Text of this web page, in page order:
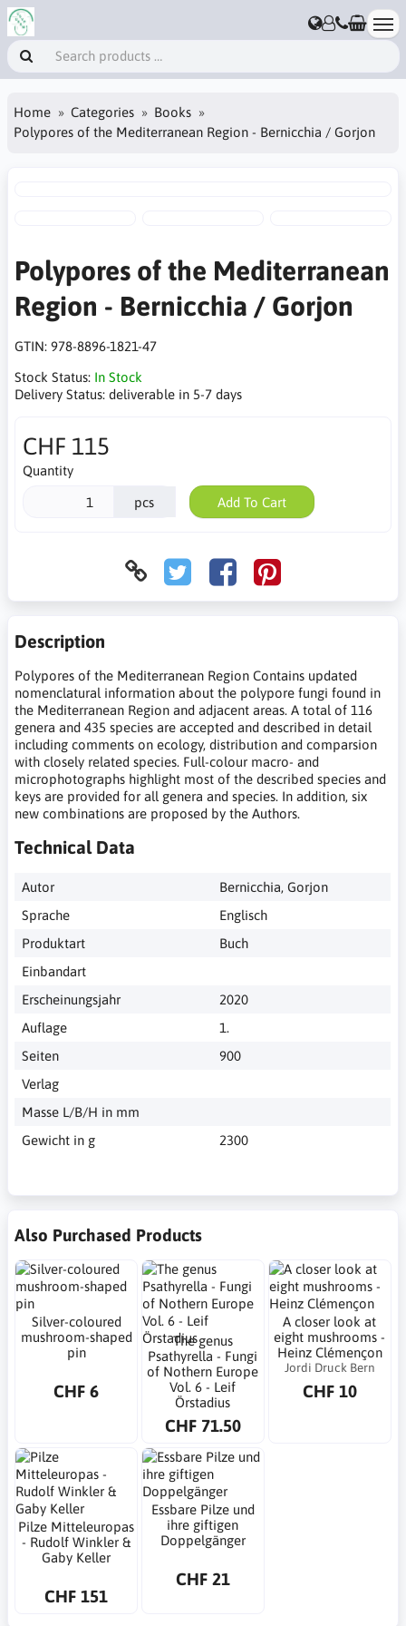
Home Categories
Books
Polypores of the Mediterranean Region - Bernicchia / Gorjon
Polypores of the Mediterranean
Region - Bernicchia / Gorjon
GTIN: 978-8896-1821-47
Stock Status: In Stock
Delivery Status: deliverable in 5-7 days
CHF 115
Quantity
pcs Add To Cart
Description
Polypores of the Mediterranean Region Contains updated
nomenclatural information about the polypore fungi found in
the Mediterranean Region and adjacent areas. A total of 116
genera and 435 species are accepted and described in detail
including comments on ecology, distribution and comparsion
with closely related species. Full-colour macro- and
microphotographs highlight most of the described species and
keys are provided for all genera and species. In addition, six
new combinations are proposed by the Authors.
Technical Data
Autor
Bernicchia, Gorjon
Sprache
Englisch
Produktart
Buch
Einbandart
Erscheinungsjahr
2020
Auflage
1.
Seiten
900
Verlag
Masse L/B/H in mm
Gewicht in g
2300
Also Purchased Products
Silver-coloured
mushroom-shaped
pin
CHF 6
The genus
Psathyrella - Fungi
of Nothern Europe
Vol. 6 - Leif
Örstadius
CHF 71.50
A closer look at
eight mushrooms -
Heinz Clémençon
Jordi Druck Bern
CHF 10
Pilze Mitteleuropas
- Rudolf Winkler &
Gaby Keller
CHF 151
Essbare Pilze und
ihre giftigen
Doppelgänger
CHF 21